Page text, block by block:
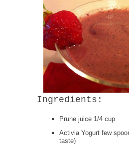
Ingredients:
Prune juice 1/4 cup
Activia Yogurt few
taste)